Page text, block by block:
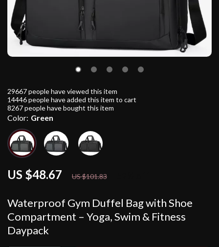
Waterproof Gym Duffel Bag with Shoe
Compartment – Yoga, Swim & Fitness
Daypack
US $48.67 US $101.83
29667people have viewed this item
14446people have added this item to cart
8267people have bought this item
Color: Green